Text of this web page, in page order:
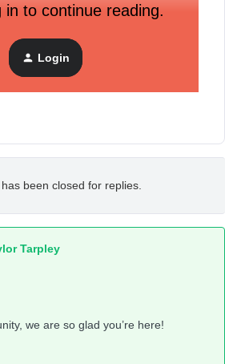
in to continue reading.
Login
been closed for replies.
Tarpley
we are so glad you’re here!